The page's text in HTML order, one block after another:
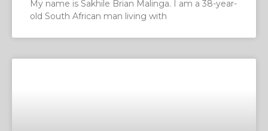
My name is Sakhile Brian Malinga. I am a 38-year-
old South African man living with